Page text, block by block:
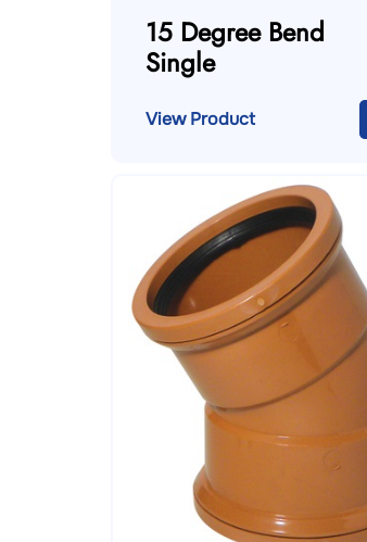
15 Degree Bend
Single
View Product